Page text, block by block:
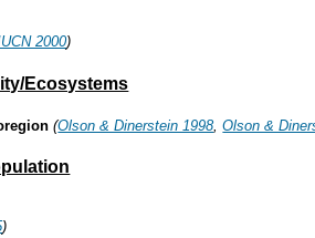
2000)
Ecosystems
(Olson & Dinerstein 1998,Olson &
)